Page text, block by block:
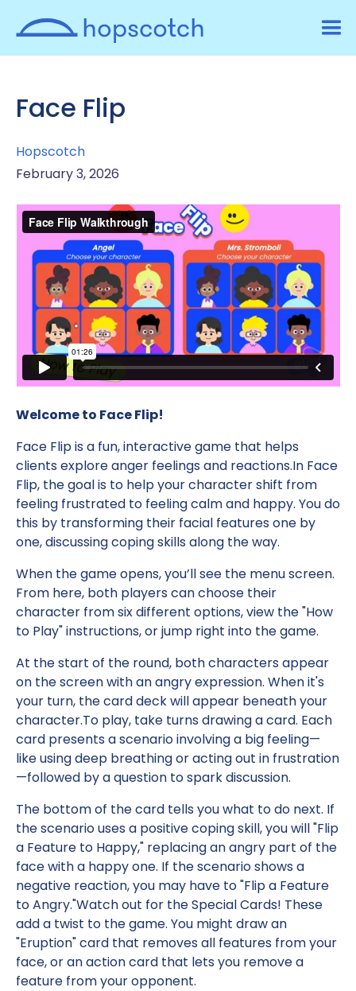
Face Flip
Hopscotch
February 3, 2026
Welcome to Face Flip!
Face Flip is a fun, interactive game that helps
clients explore anger feelings and reactions.In Face
Flip, the goal is to help your character shift from
feeling frustrated to feeling calm and happy. You do
this by transforming their facial features one by
one, discussing coping skills along the way.
When the game opens, you’ll see the menu screen.
From here, both players can choose their
character from six different options, view the "How
to Play" instructions, or jump right into the game.
At the start of the round, both characters appear
on the screen with an angry expression. When it's
your turn, the card deck will appear beneath your
character.To play, take turns drawing a card. Each
card presents a scenario involving a big feeling—
like using deep breathing or acting out in frustration
—followed by a question to spark discussion.
The bottom of the card tells you what to do next. If
the scenario uses a positive coping skill, you will "Flip
a Feature to Happy," replacing an angry part of the
face with a happy one. If the scenario shows a
negative reaction, you may have to "Flip a Feature
to Angry."Watch out for the Special Cards! These
add a twist to the game. You might draw an
"Eruption" card that removes all features from your
face, or an action card that lets you remove a
feature from your opponent.